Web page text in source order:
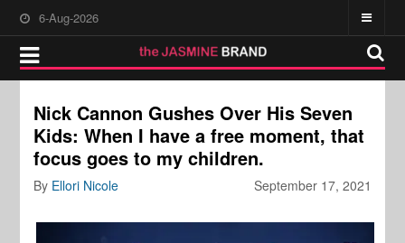
6-Aug-2026
Nick Cannon Gushes Over His Seven
Kids: When I have a free moment, that
focus goes to my children.
September 17, 2021
By Ellori Nicole